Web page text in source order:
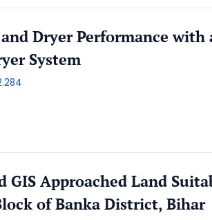
Dryer Performance
System
Approached Land
of Banka District, Bihar